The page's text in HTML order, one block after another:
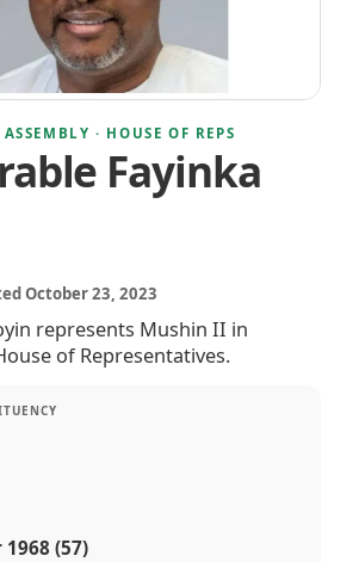
· HOUSE OF REPS
Fayinka
October 23, 2023
represents Mushin II in
of Representatives.
(57)